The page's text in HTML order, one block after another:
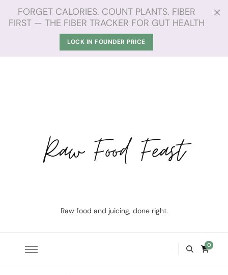
FORGET CALORIES. COUNT PLANTS. FIBER
FIRST — THE FIBER TRACKER FOR GUT HEALTH
LOCK IN FOUNDER PRICE
Raw Food Feast
Raw food and juicing, done right.
0